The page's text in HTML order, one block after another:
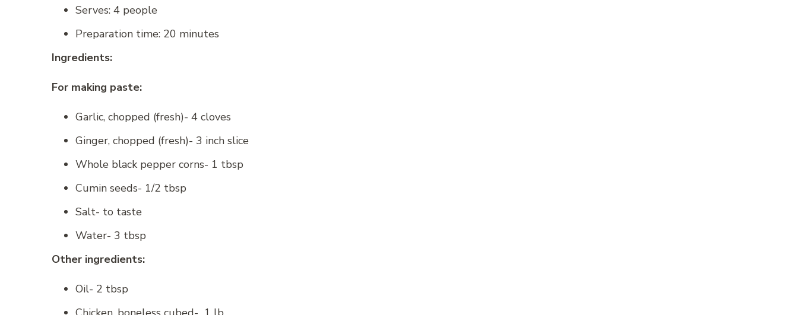
Serves: 4 people
Preparation time: 20 minutes
Ingredients:
For making paste:
Garlic, chopped (fresh)- 4 cloves
Ginger, chopped (fresh)- 3 inch slice
Whole black pepper corns- 1 tbsp
Cumin seeds- 1/2 tbsp
Salt- to taste
Water- 3 tbsp
Other ingredients:
Oil- 2 tbsp